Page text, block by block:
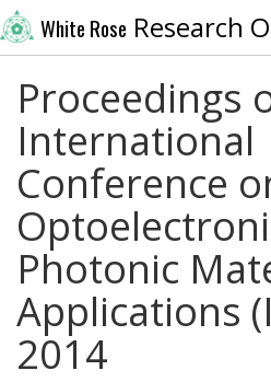
White Rose Research
Proceedings
International
Conference
Photonic
Applications
2014